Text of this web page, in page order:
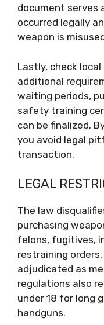
document
occurred legally
weapon is
Lastly, check
additional
waiting periods,
safety training
can be finalized.
you avoid legal
transaction.
LEGAL
The law
purchasing
felons, fugitives,
restraining
adjudicated as
regulations also
under 18 for long
handguns.